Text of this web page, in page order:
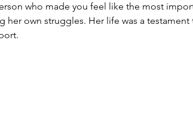
who made you feel like the most
her own struggles. Her life was a